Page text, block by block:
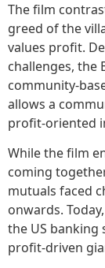
The film
greed of the
values profit.
challenges, the
community-
allows a
profit-oriented
While the film
coming
mutuals faced
onwards.
the US banking
profit-driven